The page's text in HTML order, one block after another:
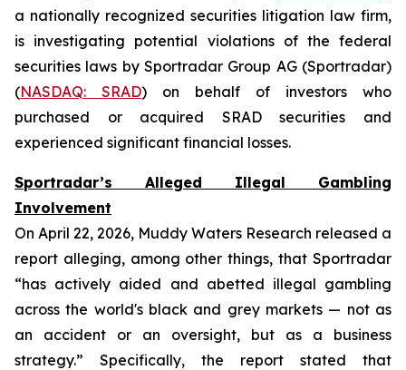
a nationally recognized securities litigation law firm,
is investigating potential violations of the federal
securities laws by Sportradar Group AG (Sportradar)
(NASDAQ: SRAD) on behalf of investors who
purchased or acquired SRAD securities and
experienced significant financial losses.
Sportradar’s Alleged Illegal Gambling
Involvement
On April 22, 2026, Muddy Waters Research released a
report alleging, among other things, that Sportradar
“has actively aided and abetted illegal gambling
across the world's black and grey markets — not as
an accident or an oversight, but as a business
strategy.” Specifically, the report stated that